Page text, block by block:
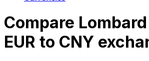
Compare
EUR to CNY